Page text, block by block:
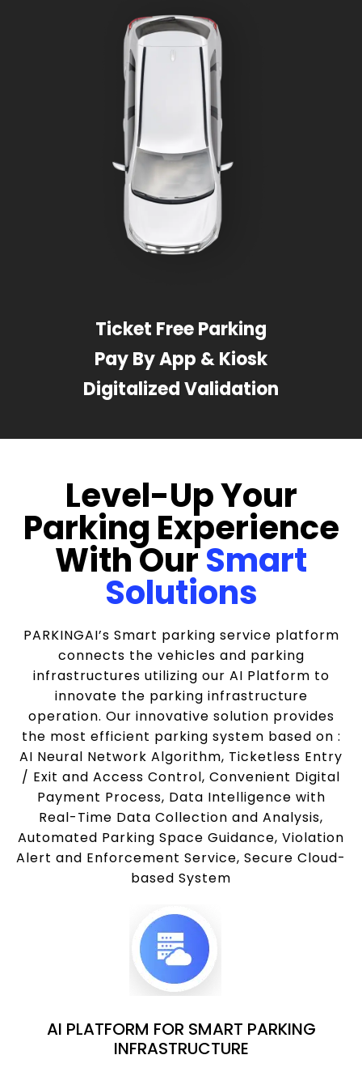
Ticket Free Parking
Pay By App & Kiosk
Digitalized Validation
Level-Up Your
Parking Experience
With OurSmart
Solutions
PARKINGAI’s Smart parking service platform
connects the vehicles and parking
infrastructures utilizing our AI Platform to
innovate the parking infrastructure
operation. Our innovative solution provides
the most efficient parking system based on :
AI Neural Network Algorithm, Ticketless Entry
/ Exit and Access Control, Convenient Digital
Payment Process, Data Intelligence with
Real-Time Data Collection and Analysis,
Automated Parking Space Guidance, Violation
Alert and Enforcement Service, Secure Cloud-
based System
AI PLATFORM FOR SMART PARKING
INFRASTRUCTURE